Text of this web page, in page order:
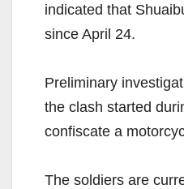
indicated that
since April 24.
Preliminary
the clash started
confiscate a
The soldiers are